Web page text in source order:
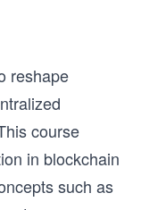
scientist’s
this
the real
up ML
reshape
course
in blockchain
such as